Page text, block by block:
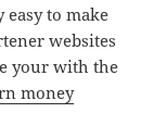
to make
websites
your with the
money